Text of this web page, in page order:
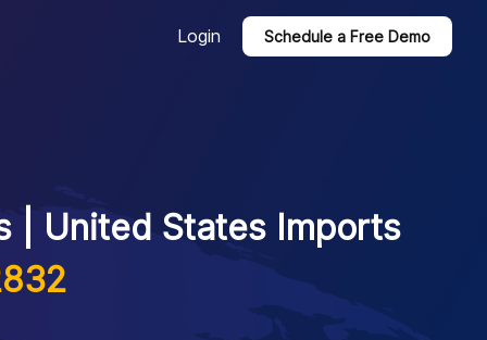
Login Schedule a Free Demo
| United States Imports